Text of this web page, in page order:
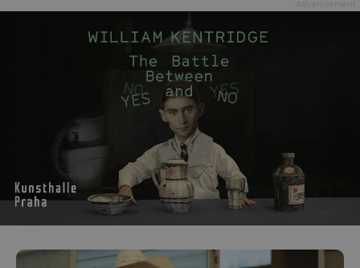
CookieScriptConsent
expss .www.expats.cz